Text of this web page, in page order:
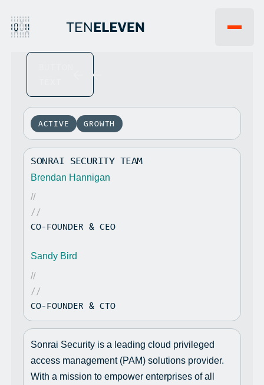
NEWS
PORTFOLIO
TEAM
LP PORTAL
ACTIVE GROWTH
Sonrai Security is a leading cloud privileged
access management (PAM) solutions provider.
With a mission to empower enterprises of all
SONRAI SECURITY TEAM
Sandy Bird
//
//
CO-FOUNDER & CTO
Brendan Hannigan
//
//
CO-FOUNDER & CEO